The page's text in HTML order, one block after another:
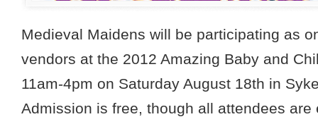
Medieval Maidens will be participating as
vendors at the 2012 Amazing Baby and
11am-4pm on Saturday August 18th in
Admission is free, though all attendees are